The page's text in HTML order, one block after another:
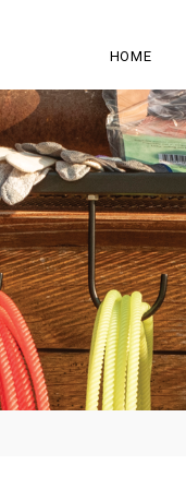
HOME